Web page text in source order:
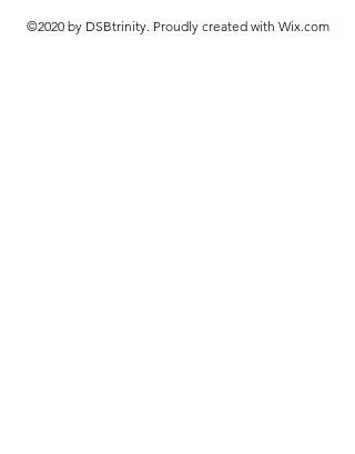
©2020 by DSBtrinity. Proudly created with Wix.com